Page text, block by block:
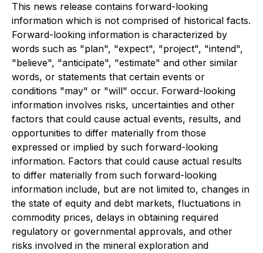
This news release contains forward-looking
information which is not comprised of historical facts.
Forward-looking information is characterized by
words such as "plan", "expect", "project", "intend",
"believe", "anticipate", "estimate" and other similar
words, or statements that certain events or
conditions "may" or "will" occur. Forward-looking
information involves risks, uncertainties and other
factors that could cause actual events, results, and
opportunities to differ materially from those
expressed or implied by such forward-looking
information. Factors that could cause actual results
to differ materially from such forward-looking
information include, but are not limited to, changes in
the state of equity and debt markets, fluctuations in
commodity prices, delays in obtaining required
regulatory or governmental approvals, and other
risks involved in the mineral exploration and